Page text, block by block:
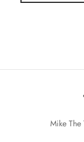
Mike